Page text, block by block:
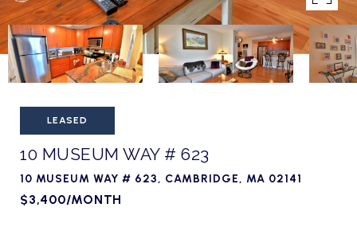
LEASED
10 MUSEUM WAY # 623
10 MUSEUM WAY # 623, CAMBRIDGE, MA 02141
$3,400/MONTH